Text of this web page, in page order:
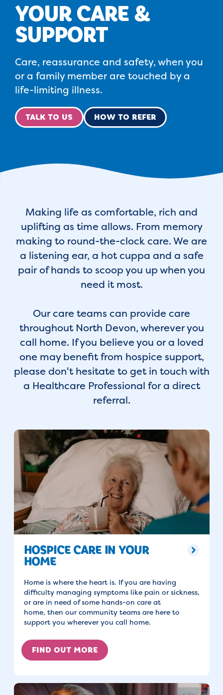
YOUR CARE &
SUPPORT
Care, reassurance and safety, when you
or a family member are touched by a
life-limiting illness.
TALK TO US HOW TO REFER
Making life as comfortable, rich and
uplifting as time allows. From memory
making to round-the-clock care. We are
a listening ear, a hot cuppa and a safe
pair of hands to scoop you up when you
need it most.
Our care teams can provide care
throughout North Devon, wherever you
call home. If you believe you or a loved
one may benefit from hospice support,
please don't hesitate to get in touch with
a Healthcare Professional for a direct
referral.
HOSPICE CARE IN YOUR
HOME
Home is where the heart is. If you are having
difficulty managing symptoms like pain or sickness,
or are in need of some hands-on care at
home, then our community teams are here to
support you wherever you call home.
FIND OUT MORE